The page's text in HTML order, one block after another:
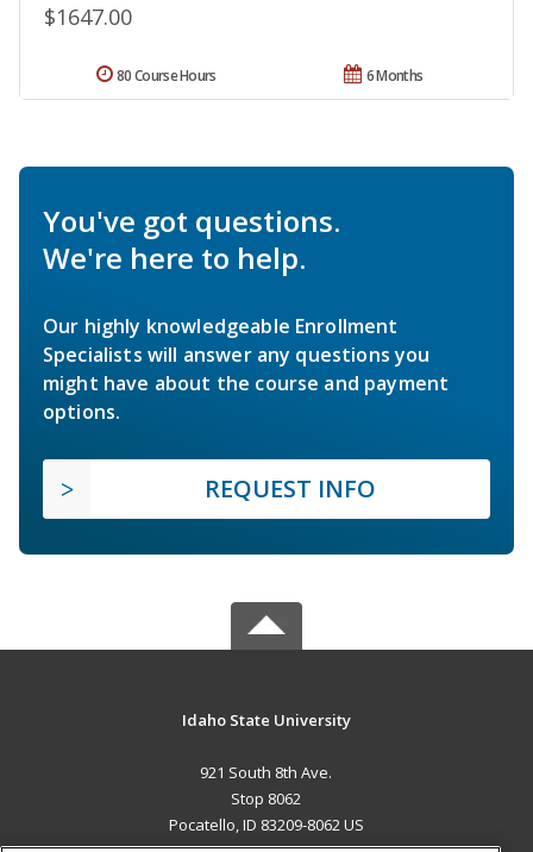
$1647.00
6 Months
80 Course Hours
You've got questions.
We're here to help.
Our highly knowledgeable Enrollment
Specialists will answer any questions you
might have about the course and payment
options.
REQUEST INFO
Idaho State University
921 South 8th Ave.
Stop 8062
Pocatello, ID 83209-8062 US